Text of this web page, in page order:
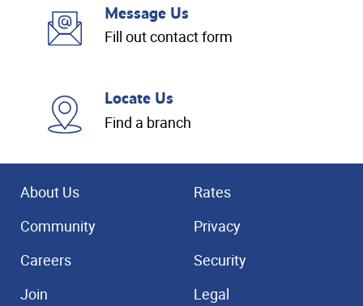
Message Us
Fill out contact form
Locate Us
Find a branch
About Us
Community
Careers
Join
Rates
Privacy
Security
Legal